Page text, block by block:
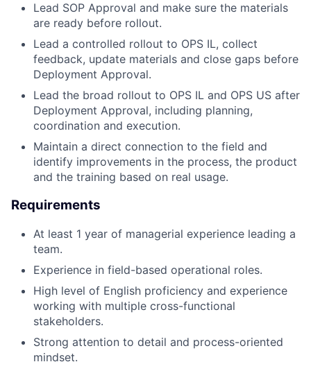
Lead SOP Approval and make sure the materials
are ready before rollout.
Lead a controlled rollout to OPS IL, collect
feedback, update materials and close gaps before
Deployment Approval.
Lead the broad rollout to OPS IL and OPS US after
Deployment Approval, including planning,
coordination and execution.
Maintain a direct connection to the field and
identify improvements in the process, the product
and the training based on real usage.
Requirements
At least 1 year of managerial experience leading a
team.
Experience in field-based operational roles.
High level of English proficiency and experience
working with multiple cross-functional
stakeholders.
Strong attention to detail and process-oriented
mindset.